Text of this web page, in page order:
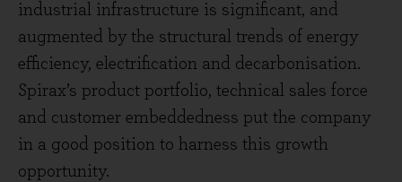
industrial infrastructure is significant, and
augmented by the structural trends of energy
efficiency, electrification and decarbonisation.
Spirax’s product portfolio, technical sales force
and customer embeddedness put the company
in a good position to harness this growth
opportunity.